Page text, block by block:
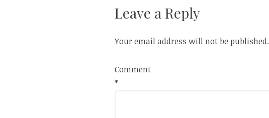
Leave a Reply
Your email address will not be published.
Comment
*